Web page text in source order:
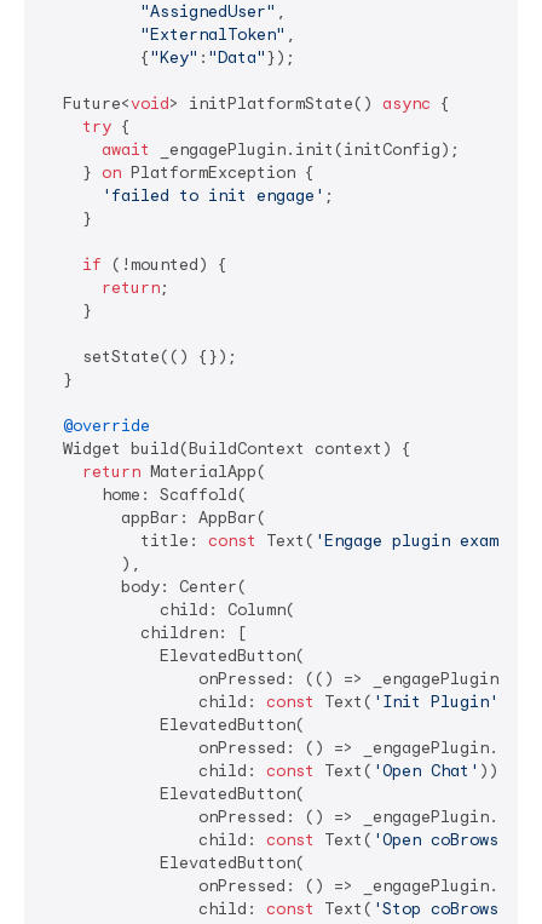
"AssignedUser" ,
"ExternalToken" ,
          {
"Key" : "Data"});
  Future<
void> initPlatformState() async {
try {
await
_engagePlugin.init(initConfig);
    }
on PlatformException {
'failed to init engage' ;
    }
if (!mounted) {
return;
    }
    setState(() {});
  }
@override
  Widget build(BuildContext context) {
return MaterialApp(
      home: Scaffold(
        appBar: AppBar(
          title:
const Text( 'Engage plugin example'
        ),
        body: Center(
            child: Column(
          children: [
            ElevatedButton(
onPressed: (() =>
                child:
const Text( 'Init Plugin'
            ElevatedButton(
onPressed: () =>
                child:
const Text( 'Open Chat' )),
            ElevatedButton(
onPressed: () =>
                child:
const Text( 'Open coBrowser'
            ElevatedButton(
onPressed: () =>
                child:
const Text( 'Stop coBrowser'